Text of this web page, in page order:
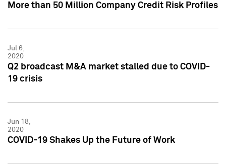
More than 50 Million Company Credit Risk Profiles
Jul 6,
2020
Q2 broadcast M&A market stalled due to COVID-
19 crisis
Jun 18,
2020
COVID-19 Shakes Up the Future of Work